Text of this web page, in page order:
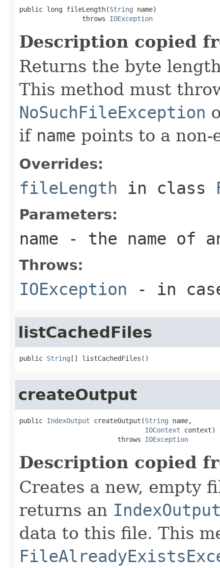
public long fileLength(String name)
                throws
IOException
Description copied
Returns the byte
This method must
NoSuchFileException
if name points to a
Overrides:
fileLength in class
Parameters:
name - the name of
Throws:
IOException - in
listCachedFiles
public String [] listCachedFiles()
createOutput
public IndexOutput createOutput(String name,
IOContext context)
                         throws
IOException
Description copied
Creates a new, empty
returns an
data to this file. This